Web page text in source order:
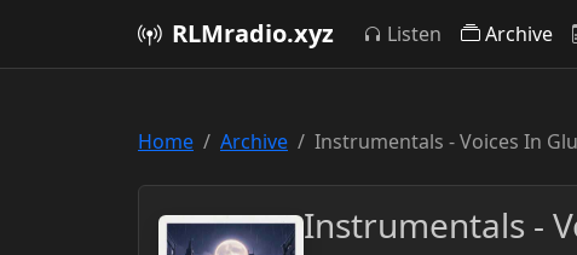
RLMradio.xyz Listen Archive
Home Archive Instrumentals - Voices In
Instrumentals -